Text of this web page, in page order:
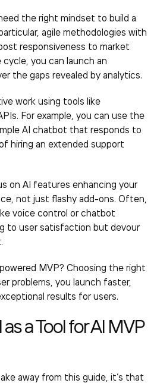
the right mindset to build a
agile methodologies with
responsiveness to market
you can launch an
the gaps revealed by analytics.
work using tools like
For example, you can use the
AI chatbot that responds to
hiring an extended support
on AI features enhancing your
not just flashy add-ons. Often,
voice control or chatbot
to user satisfaction but devour
MVP? Choosing the right
problems, you launch faster,
results for users.
a Tool forAI MVP
away from this guide, it’s that